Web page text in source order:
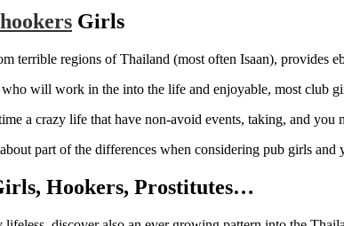
Girls
terrible regions of Thailand (most often Isaan), provides
will work in the into the life and enjoyable, most club
a crazy life that have non-avoid events, taking, and
part of the differences when considering pub girls and
Hookers, Prostitutes…